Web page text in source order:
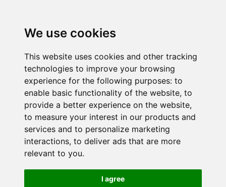
We use cookies
This website uses cookies and other tracking
technologies to improve your browsing
experience for the following purposes: to
enable basic functionality of the website, to
provide a better experience on the website,
to measure your interest in our products and
services and to personalize marketing
interactions, to deliver ads that are more
relevant to you.
I agree